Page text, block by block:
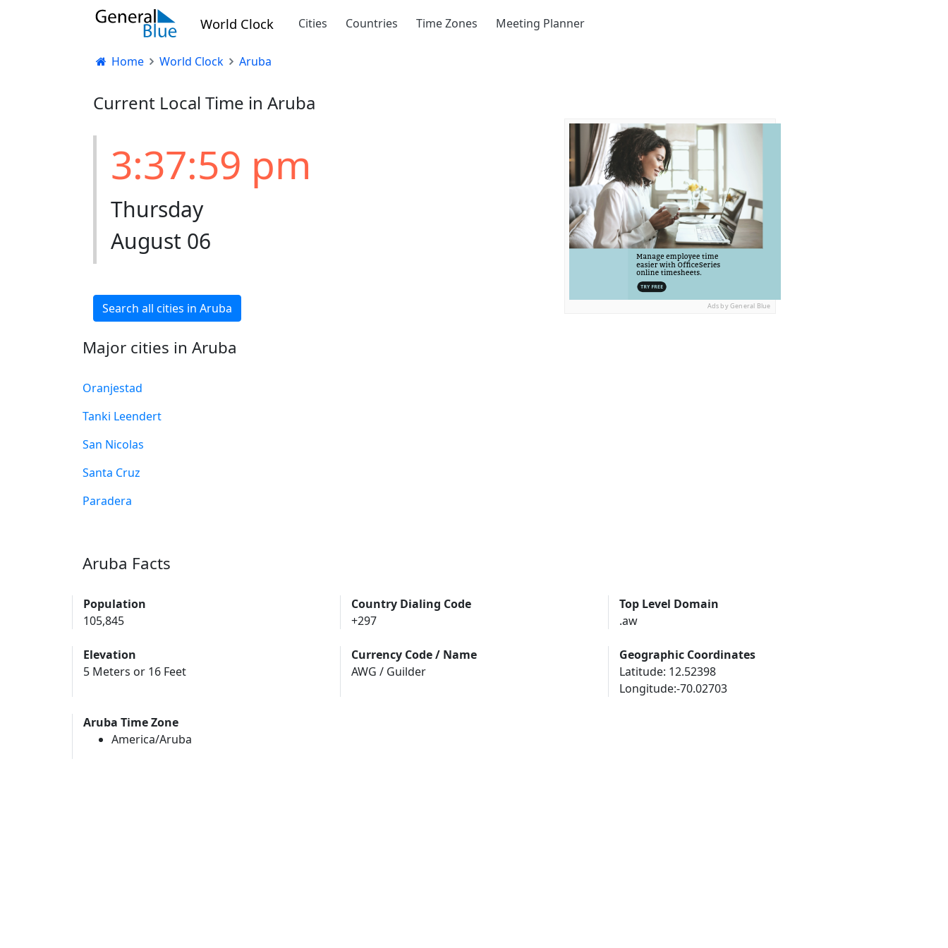
World Clock Cities Countries Time Zones Meeting Planner
Home World Clock Aruba
Current Local Time in Aruba
3:37:59 pm
Thursday
August 06
Ads by General Blue
Search all cities in Aruba
Major cities in Aruba
Oranjestad
Tanki Leendert
San Nicolas
Santa Cruz
Paradera
Aruba Facts
Population
105,845
Country Dialing Code
+297
Top Level Domain
.aw
Elevation
5 Meters or 16 Feet
Currency Code / Name
AWG / Guilder
Geographic Coordinates
Latitude: 12.52398
Longitude:-70.02703
Aruba Time Zone
America/Aruba